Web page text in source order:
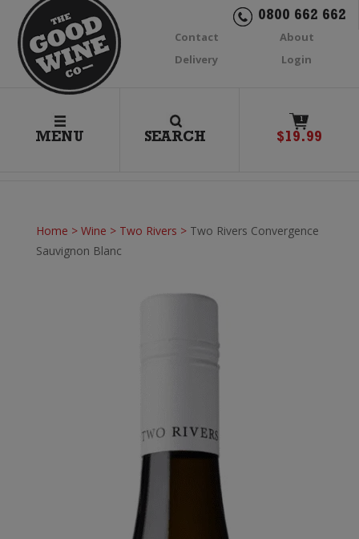
0800 662 662
Contact
About
Delivery
Login
MENU SEARCH
1
$19.99
Home > Wine > Two Rivers > Two Rivers Convergence
Sauvignon Blanc